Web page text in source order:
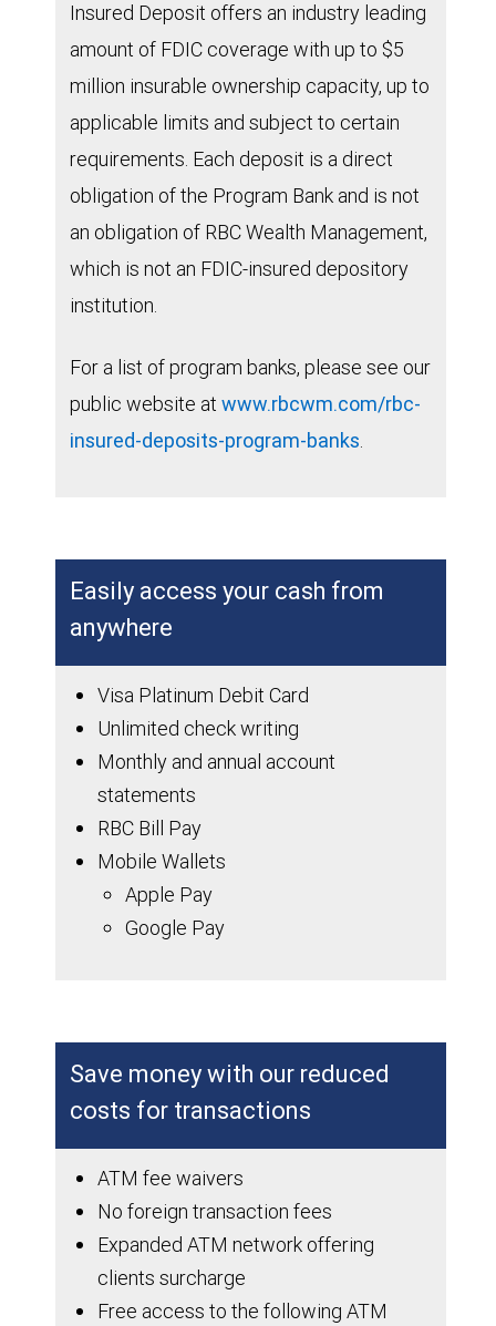
Insured Deposit offers an industry leading
amount of FDIC coverage with up to $5
million insurable ownership capacity, up to
applicable limits and subject to certain
requirements. Each deposit is a direct
obligation of the Program Bank and is not
an obligation of RBC Wealth Management,
which is not an FDIC-insured depository
institution.
For a list of program banks, please see our
public website at www.rbcwm.com/rbc-
insured-deposits-program-banks.
Easily access your cash from
anywhere
Visa Platinum Debit Card
Unlimited check writing
Monthly and annual account
statements
RBC Bill Pay
Mobile Wallets
Apple Pay
Google Pay
Save money with our reduced
costs for transactions
ATM fee waivers
No foreign transaction fees
Expanded ATM network offering
clients surcharge
Free access to the following ATM